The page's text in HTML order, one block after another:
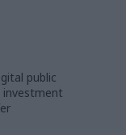
public